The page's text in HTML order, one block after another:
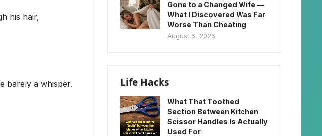
his hair,
barely a whisper.
Gone to a Changed Wife —
What I Discovered Was Far
Worse Than Cheating
August 6, 2026
Life Hacks
What That Toothed
Section Between Kitchen
Scissor Handles Is Actually
Used For